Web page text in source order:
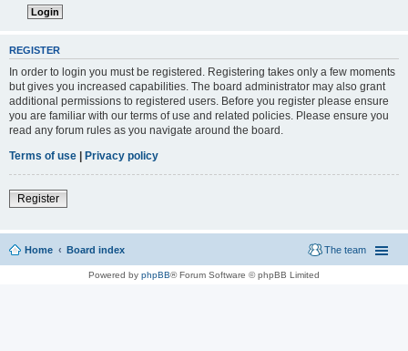
REGISTER
In order to login you must be registered. Registering takes only a few moments
but gives you increased capabilities. The board administrator may also grant
additional permissions to registered users. Before you register please ensure
you are familiar with our terms of use and related policies. Please ensure you
read any forum rules as you navigate around the board.
Terms of use | Privacy policy
Register
Home Board index The team
Powered by phpBB® Forum Software © phpBB Limited